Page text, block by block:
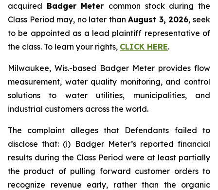
acquired Badger Meter common stock during the
Class Period may, no later thanAugust 3, 2026, seek
to be appointed as a lead plaintiff representative of
the class. To learn your rights, CLICK HERE.
Milwaukee, Wis.-based Badger Meter provides flow
measurement, water quality monitoring, and control
solutions to water utilities, municipalities, and
industrial customers across the world.
The complaint alleges that Defendants failed to
disclose that: (i) Badger Meter’s reported financial
results during the Class Period were at least partially
the product of pulling forward customer orders to
recognize revenue early, rather than the organic